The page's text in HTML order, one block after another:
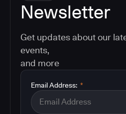
Newsletter
Get updates about our
events,
and more
*
Email Address: